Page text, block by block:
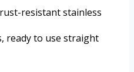
resistant stainless
ready to use straight